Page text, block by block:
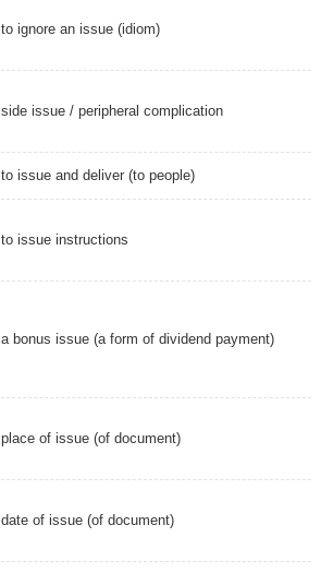
to ignore an issue (idiom)
side issue / peripheral complication
to issue and deliver (to people)
to issue instructions
a bonus issue (a form of dividend payment)
place of issue (of document)
date of issue (of document)